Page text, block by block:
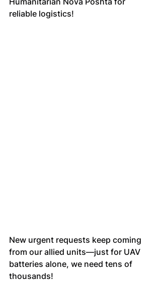
reliable logistics!
New urgent requests keep coming
from our allied units—just for UAV
batteries alone, we need tens of
thousands!